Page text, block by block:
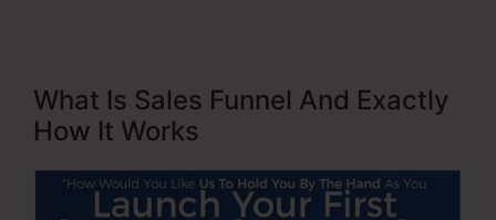
What Is Sales Funnel And Exactly
How It Works